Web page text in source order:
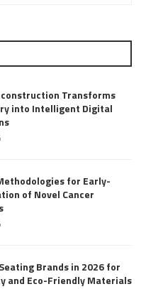
Transforms
into Intelligent Digital
for Early-
of Novel Cancer
Brands in 2026 for
and Eco-Friendly Materials